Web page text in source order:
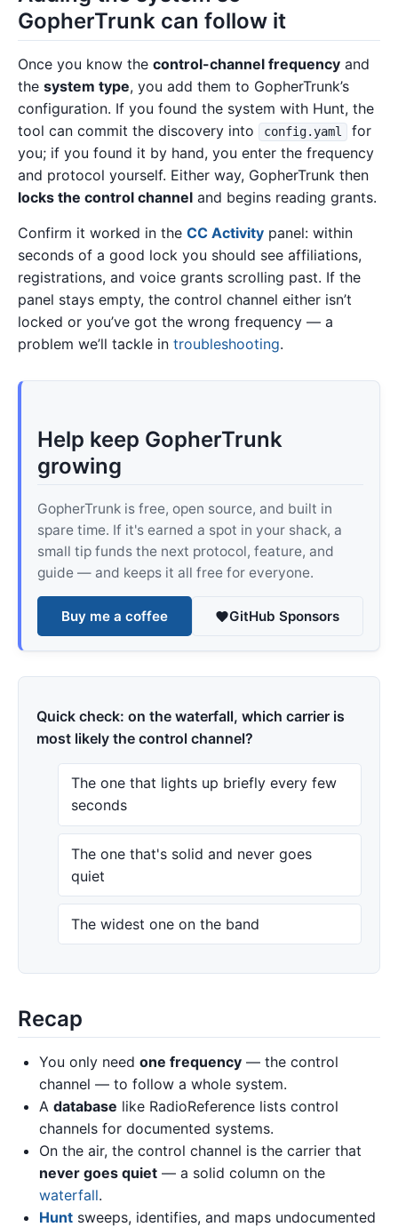
GopherTrunk can follow it
Once you know the control-channel frequency and
the system type, you add them to GopherTrunk’s
configuration. If you found the system with Hunt, the
tool can commit the discovery into
config.yaml
for
you; if you found it by hand, you enter the frequency
and protocol yourself. Either way, GopherTrunk then
locks the control channel and begins reading grants.
Confirm it worked in the CC Activity panel: within
seconds of a good lock you should see affiliations,
registrations, and voice grants scrolling past. If the
panel stays empty, the control channel either isn’t
locked or you’ve got the wrong frequency — a
problem we’ll tackle in troubleshooting.
Help keep GopherTrunk
growing
GopherTrunk is free, open source, and built in
spare time. If it's earned a spot in your shack, a
small tip funds the next protocol, feature, and
guide — and keeps it all free for everyone.
Buy me a coffee GitHub Sponsors
Quick check: on the waterfall, which carrier is
most likely the control channel?
The one that lights up briefly every few
seconds
The one that's solid and never goes
quiet
The widest one on the band
Recap
You only need one frequency — the control
channel — to follow a whole system.
A database like RadioReference lists control
channels for documented systems.
On the air, the control channel is the carrier that
never goes quiet — a solid column on the
waterfall.
Hunt sweeps, identifies, and maps undocumented